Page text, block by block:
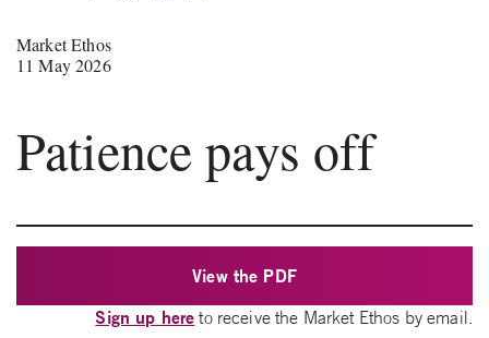
Market Ethos
11 May 2026
Patience pays off
View the PDF
Sign up here to receive the Market Ethos by email.